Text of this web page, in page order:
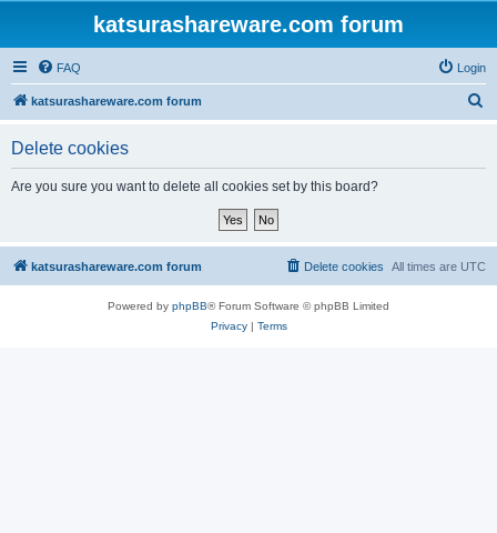
katsurashareware.com forum
FAQ Login
katsurashareware.com forum
Delete cookies
Are you sure you want to delete all cookies set by this board?
katsurashareware.com forum All times are UTC
Delete cookies
Powered by phpBB® Forum Software © phpBB Limited
Privacy| Terms